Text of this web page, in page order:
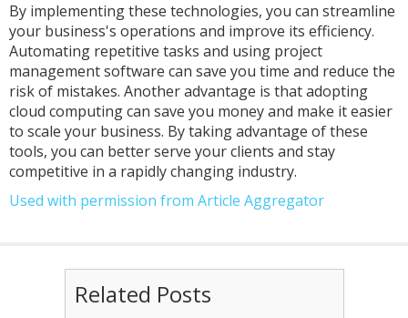
By implementing these technologies, you can streamline
your business's operations and improve its efficiency.
Automating repetitive tasks and using project
management software can save you time and reduce the
risk of mistakes. Another advantage is that adopting
cloud computing can save you money and make it easier
to scale your business. By taking advantage of these
tools, you can better serve your clients and stay
competitive in a rapidly changing industry.
Used with permission from Article Aggregator
Related Posts